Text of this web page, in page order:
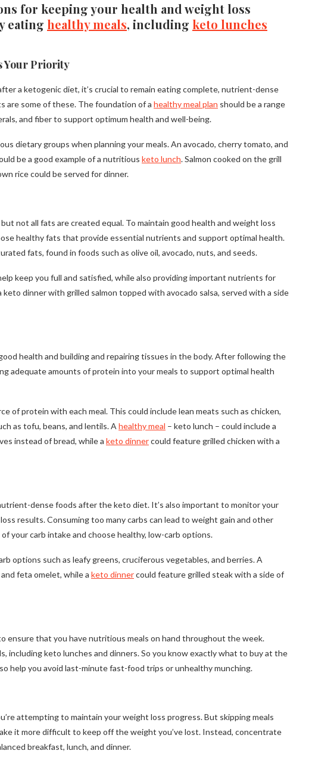
for keeping your health and weight loss
eating healthy meals, including keto lunches
Your Priority
a ketogenic diet, it’s crucial to remain eating complete, nutrient-dense
are some of these. The foundation of a healthy meal plan should be a range
and fiber to support optimum health and well-being.
dietary groups when planning your meals. An avocado, cherry tomato, and
be a good example of a nutritious keto lunch. Salmon cooked on the grill
rice could be served for dinner.
not all fats are created equal. To maintain good health and weight loss
healthy fats that provide essential nutrients and support optimal health.
fats, found in foods such as olive oil, avocado, nuts, and seeds.
keep you full and satisfied, while also providing important nutrients for
keto dinner with grilled salmon topped with avocado salsa, served with a side
health and building and repairing tissues in the body. After following the
adequate amounts of protein into your meals to support optimal health
of protein with each meal. This could include lean meats such as chicken,
as tofu, beans, and lentils. A healthy meal – keto lunch – could include a
instead of bread, while a keto dinnercould feature grilled chicken with a
dense foods after the keto diet. It’s also important to monitor your
results. Consuming too many carbs can lead to weight gain and other
your carb intake and choose healthy, low-carb options.
options such as leafy greens, cruciferous vegetables, and berries. A
feta omelet, while a keto dinnercould feature grilled steak with a side of
ensure that you have nutritious meals on hand throughout the week.
including keto lunches and dinners. So you know exactly what to buy at the
help you avoid last-minute fast-food trips or unhealthy munching.
attempting to maintain your weight loss progress. But skipping meals
it more difficult to keep off the weight you’ve lost. Instead, concentrate
breakfast, lunch, and dinner.